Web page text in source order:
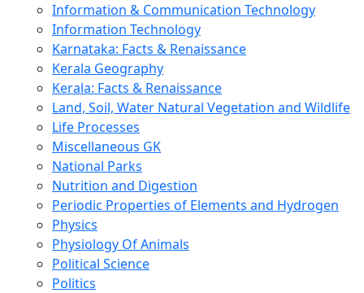
Information & Communication Technology
Information Technology
Karnataka: Facts & Renaissance
Kerala Geography
Kerala: Facts & Renaissance
Land, Soil, Water Natural Vegetation and Wildlife
Life Processes
Miscellaneous GK
National Parks
Nutrition and Digestion
Periodic Properties of Elements and Hydrogen
Physics
Physiology Of Animals
Political Science
Politics